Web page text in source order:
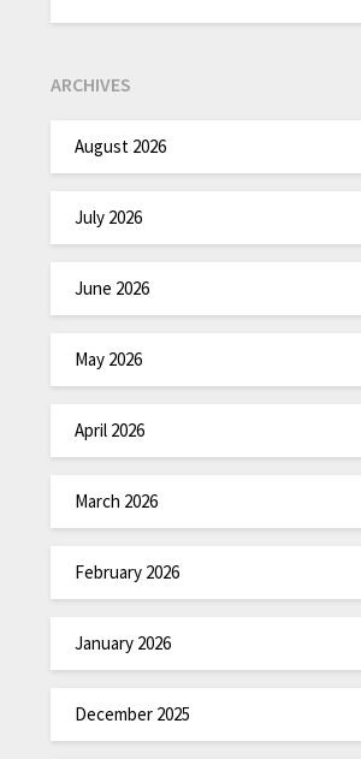
ARCHIVES
August 2026
July 2026
June 2026
May 2026
April 2026
March 2026
February 2026
January 2026
December 2025